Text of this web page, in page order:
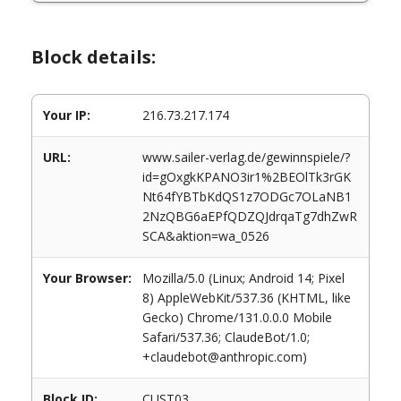
Block details:
Your IP: 216.73.217.174
URL:
www.sailer-verlag.de/gewinnspiele/?
id=gOxgkKPANO3ir1%2BEOlTk3rGK
Nt64fYBTbKdQS1z7ODGc7OLaNB1
2NzQBG6aEPfQDZQJdrqaTg7dhZwR
SCA&aktion=wa_0526
Your Browser:
Mozilla/5.0 (Linux; Android 14; Pixel
8) AppleWebKit/537.36 (KHTML, like
Gecko) Chrome/131.0.0.0 Mobile
Safari/537.36; ClaudeBot/1.0;
+claudebot@anthropic.com)